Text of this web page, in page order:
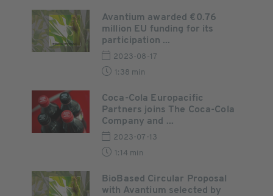
Avantium awarded €0.76
million EU funding for its
participation ...
2023-08-17
1:38 min
Coca-Cola Europacific
Partners joins The Coca-Cola
Company and ...
2023-07-13
1:14 min
BioBased Circular Proposal
with Avantium selected by